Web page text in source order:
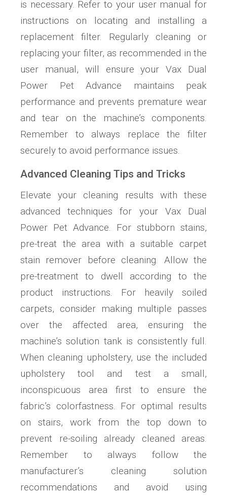
is necessary. Refer to your user manual for
instructions on locating and installing a
replacement filter. Regularly cleaning or
replacing your filter, as recommended in the
user manual, will ensure your Vax Dual
Power Pet Advance maintains peak
performance and prevents premature wear
and tear on the machine’s components.
Remember to always replace the filter
securely to avoid performance issues.
Advanced Cleaning Tips and Tricks
Elevate your cleaning results with these
advanced techniques for your Vax Dual
Power Pet Advance. For stubborn stains,
pre-treat the area with a suitable carpet
stain remover before cleaning. Allow the
pre-treatment to dwell according to the
product instructions. For heavily soiled
carpets, consider making multiple passes
over the affected area, ensuring the
machine’s solution tank is consistently full.
When cleaning upholstery, use the included
upholstery tool and test a small,
inconspicuous area first to ensure the
fabric’s colorfastness. For optimal results
on stairs, work from the top down to
prevent re-soiling already cleaned areas.
Remember to always follow the
manufacturer’s cleaning solution
recommendations and avoid using